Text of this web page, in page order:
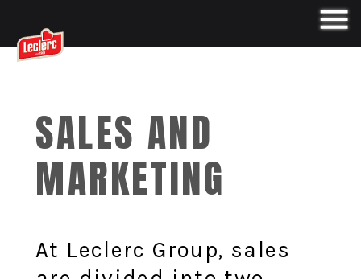
SALES AND
MARKETING
At Leclerc Group, sales